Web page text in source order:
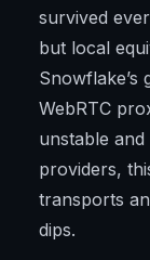
survived
but local
Snowflake’s
WebRTC
unstable
providers,
transports
dips.